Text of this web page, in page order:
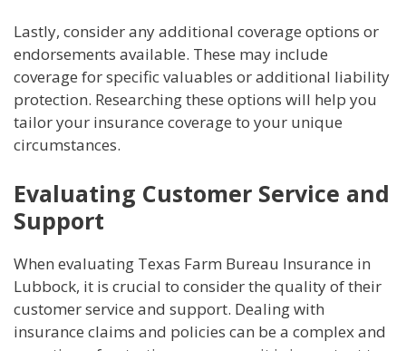
Lastly, consider any additional coverage options or
endorsements available. These may include
coverage for specific valuables or additional liability
protection. Researching these options will help you
tailor your insurance coverage to your unique
circumstances.
Evaluating Customer Service and
Support
When evaluating Texas Farm Bureau Insurance in
Lubbock, it is crucial to consider the quality of their
customer service and support. Dealing with
insurance claims and policies can be a complex and